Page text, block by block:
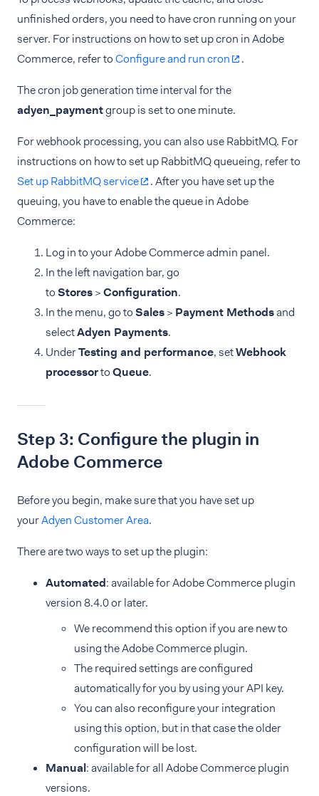
unfinished orders, you need to have cron running on your
server. For instructions on how to set up cron in Adobe
Commerce, refer toConfigure and run cron .
The cron job generation time interval for the
adyen_paymentgroup is set to one minute.
For webhook processing, you can also use RabbitMQ. For
instructions on how to set up RabbitMQ queueing, refer to
Set up RabbitMQ service
. After you have set up the
queuing, you have to enable the queue in Adobe
Commerce:
Log in to your Adobe Commerce admin panel.
In the left navigation bar, go
to Stores>Configuration.
In the menu, go to Sales> Payment Methodsand
selectAdyen Payments.
UnderTesting and performance, setWebhook
processortoQueue.
Step 3: Configure the plugin in
Adobe Commerce
Before you begin, make sure that you have set up
yourAdyen Customer Area.
There are two ways to set up the plugin:
Automated: available for Adobe Commerce plugin
version 8.4.0 or later.
We recommend this option if you are new to
using the Adobe Commerce plugin.
The required settings are configured
automatically for you by using your API key.
You can also reconfigure your integration
using this option, but in that case the older
configuration will be lost.
Manual: available for all Adobe Commerce plugin
versions.